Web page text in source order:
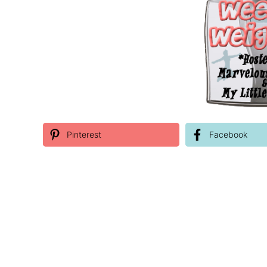
Pinterest Facebook